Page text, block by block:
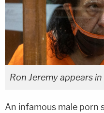
Ron Jeremy appears
An infamous male porn